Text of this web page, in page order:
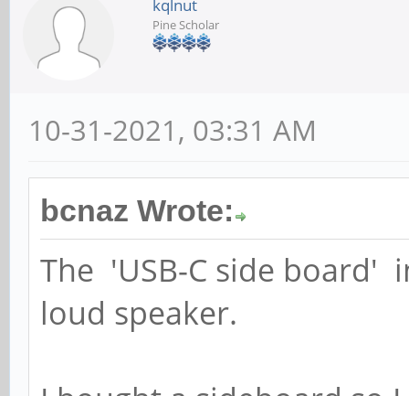
kqlnut
Pine Scholar
10-31-2021, 03:31 AM
bcnaz Wrote:
The 'USB-C side board'
loud speaker.